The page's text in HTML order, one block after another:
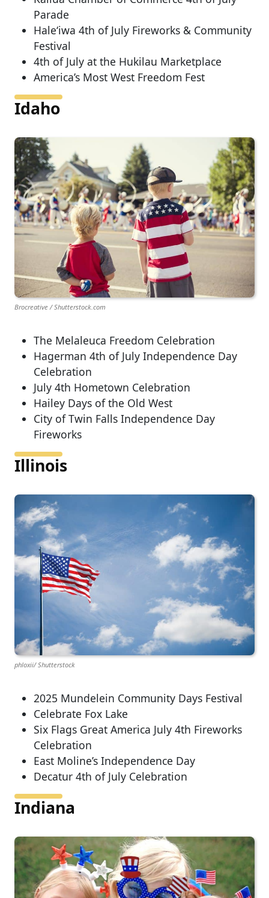
Parade
Hale‘iwa 4th of July Fireworks & Community
Festival
4th of July at the Hukilau Marketplace
America’s Most West Freedom Fest
Idaho
Brocreative / Shutterstock.com
The Melaleuca Freedom Celebration
Hagerman 4th of July Independence Day
Celebration
July 4th Hometown Celebration
Hailey Days of the Old West
City of Twin Falls Independence Day
Fireworks
Illinois
phloxii/ Shutterstock
2025 Mundelein Community Days Festival
Celebrate Fox Lake
Six Flags Great America July 4th Fireworks
Celebration
East Moline’s Independence Day
Decatur 4th of July Celebration
Indiana